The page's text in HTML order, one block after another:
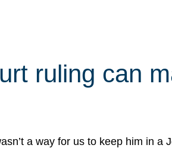
ruling can
a way for us to keep him in